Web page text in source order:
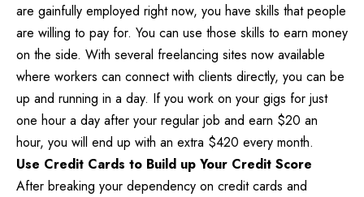
are gainfully employed right now, you have skills that people
are willing to pay for. You can use those skills to earn money
on the side. With several freelancing sites now available
where workers can connect with clients directly, you can be
up and running in a day. If you work on your gigs for just
one hour a day after your regular job and earn $20 an
hour, you will end up with an extra $420 every month.
Use Credit Cards to Build up Your Credit Score
After breaking your dependency on credit cards and